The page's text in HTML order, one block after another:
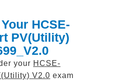
HCSE-
PV(Utility)
your HCSE-
V2.0 exam